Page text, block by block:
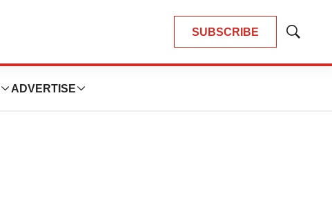
SUBSCRIBE
Show
ADVERTISE